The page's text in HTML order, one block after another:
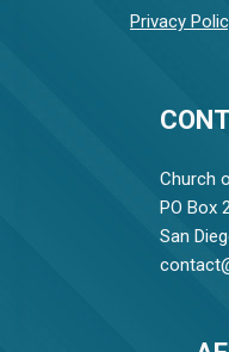
Church
PO Box
San
Privacy